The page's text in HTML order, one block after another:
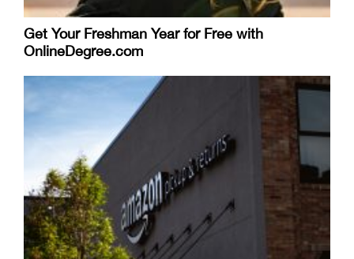
Get Your Freshman Year for Free with
OnlineDegree.com